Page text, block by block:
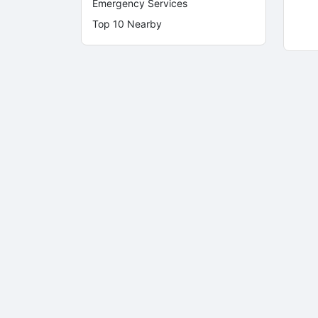
Emergency Services
Top 10 Nearby